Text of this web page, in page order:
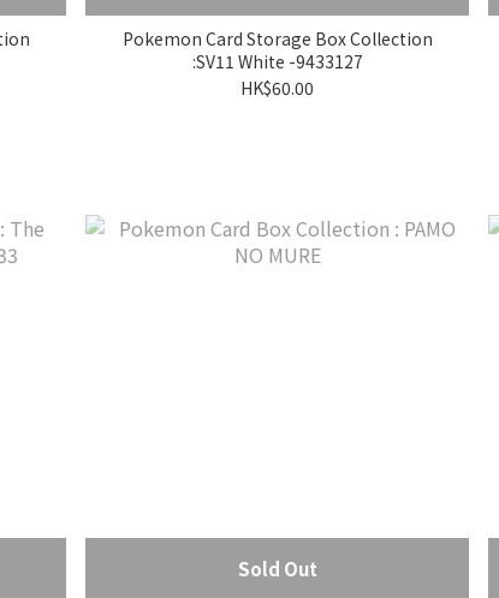
Pokemon Card Storage Box Collection
:SV11 White -9433127
HK$60.00
Sold Out